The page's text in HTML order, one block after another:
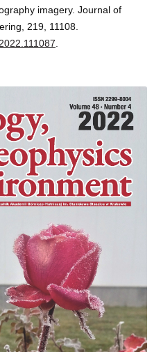
imagery. Journal of
219, 11108.